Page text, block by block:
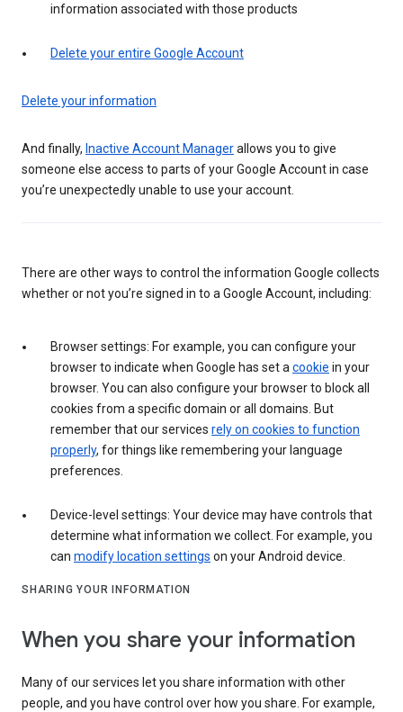
information associated with those products
Delete your entire Google Account
Delete your information
And finally, Inactive Account Managerallows you to give
someone else access to parts of your Google Account in case
you’re unexpectedly unable to use your account.
There are other ways to control the information Google collects
whether or not you’re signed in to a Google Account, including:
Browser settings: For example, you can configure your
browser to indicate when Google has set a cookie in your
browser. You can also configure your browser to block all
cookies from a specific domain or all domains. But
remember that our services rely on cookies to function
properly, for things like remembering your language
preferences.
Device-level settings: Your device may have controls that
determine what information we collect. For example, you
can modify location settings on your Android device.
SHARING YOUR INFORMATION
When you share your information
Many of our services let you share information with other
people, and you have control over how you share. For example,